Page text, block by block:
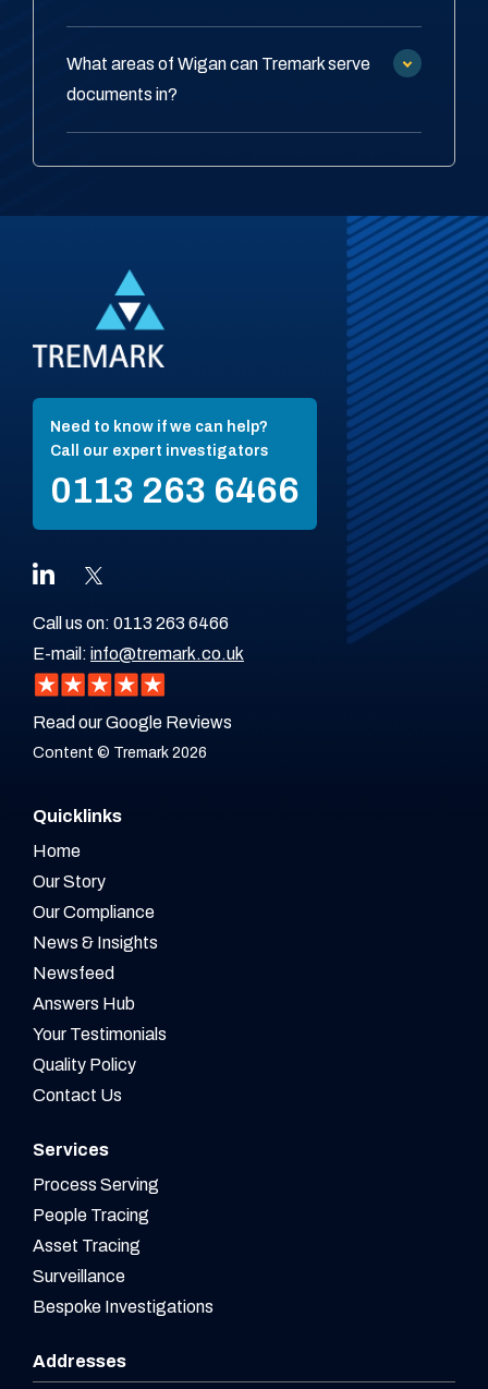
What areas of Wigan can Tremark serve
documents in?
Need to know if we can help?
Call our expert investigators
0113 263 6466
Call us on: 0113 263 6466
E-mail: info@tremark.co.uk
Read our Google Reviews
Content © Tremark 2026
Quicklinks
Home
Our Story
Our Compliance
News & Insights
Newsfeed
Answers Hub
Your Testimonials
Quality Policy
Contact Us
Services
Process Serving
People Tracing
Asset Tracing
Surveillance
Bespoke Investigations
Addresses